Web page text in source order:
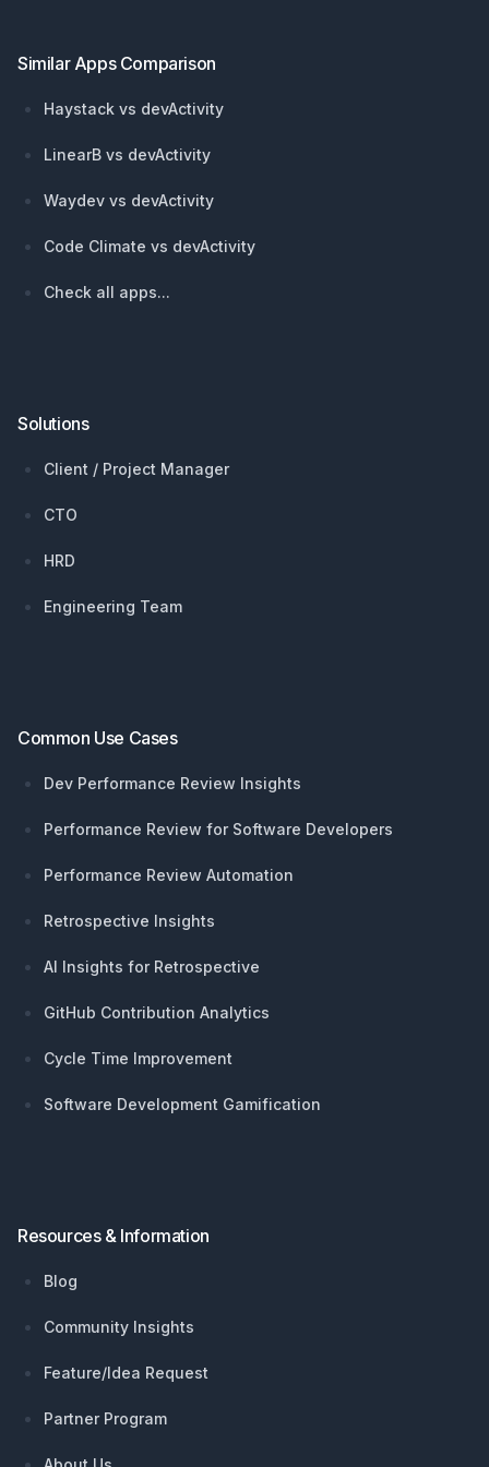
Similar Apps Comparison
Haystack vs devActivity
LinearB vs devActivity
Waydev vs devActivity
Code Climate vs devActivity
Check all apps...
Solutions
Client / Project Manager
CTO
HRD
Engineering Team
Common Use Cases
Dev Performance Review Insights
Performance Review for Software Developers
Performance Review Automation
Retrospective Insights
AI Insights for Retrospective
GitHub Contribution Analytics
Cycle Time Improvement
Software Development Gamification
Resources & Information
Blog
Community Insights
Feature/Idea Request
Partner Program